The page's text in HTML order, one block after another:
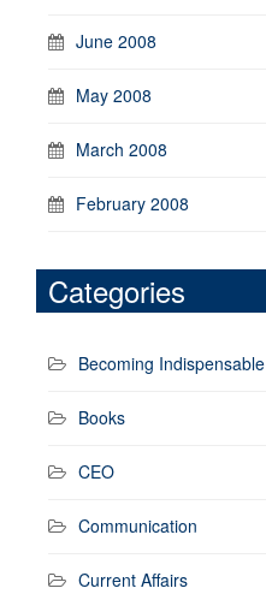
June 2008
May 2008
March 2008
February 2008
Categories
Becoming Indispensable
Books
CEO
Communication
Current Affairs